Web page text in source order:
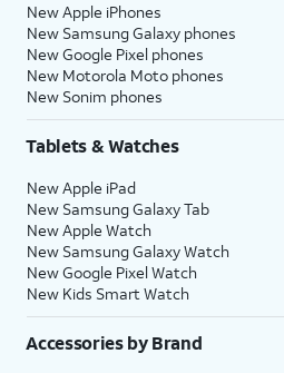
New Apple iPhones
New Samsung Galaxy phones
New Google Pixel phones
New Motorola Moto phones
New Sonim phones
Tablets & Watches
New Apple iPad
New Samsung Galaxy Tab
New Apple Watch
New Samsung Galaxy Watch
New Google Pixel Watch
New Kids Smart Watch
Accessories by Brand